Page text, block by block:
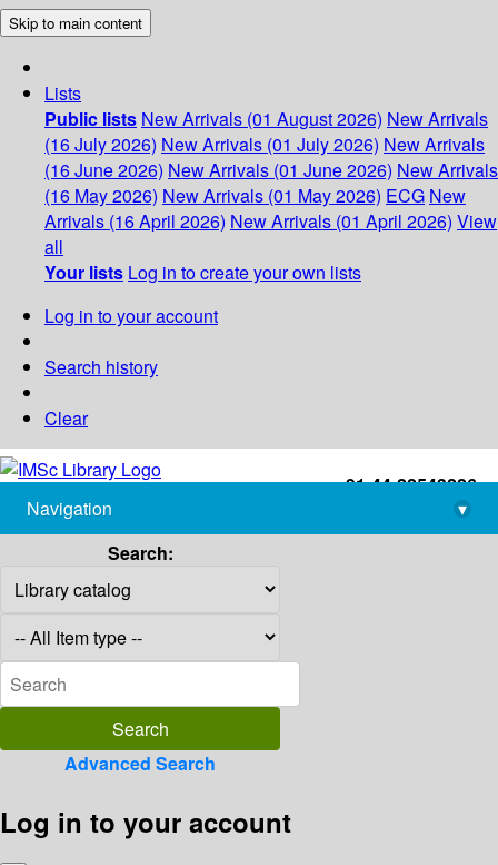
Skip to main content
Lists
Public lists New Arrivals (01 August 2026) New Arrivals
(16 July 2026) New Arrivals (01 July 2026) New Arrivals
(16 June 2026) New Arrivals (01 June 2026) New Arrivals
(16 May 2026) New Arrivals (01 May 2026) ECG New
Arrivals (16 April 2026) New Arrivals (01 April 2026) View
all
Your lists Log in to create your own lists
Log in to your account
Search history
Clear
+91-44-22543226
library@imsc.res.in
Navigation
▾
Search:
Advanced Search
Log in to your account